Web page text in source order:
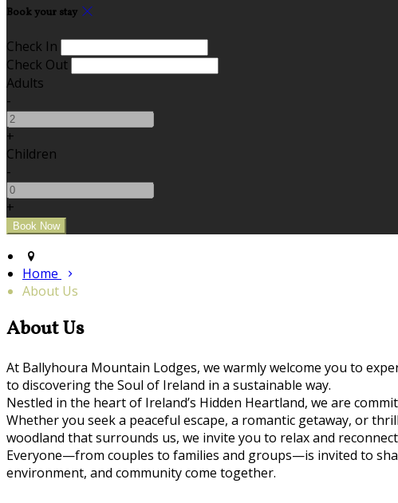
Book your stay
Check In
Check Out
Adults
-
+
Children
-
+
Home
About Us
About Us
At Ballyhoura Mountain Lodges, we warmly welcome you to
to discovering the Soul of Ireland in a sustainable way.
Nestled in the heart of Ireland’s Hidden Heartland, we are
Whether you seek a peaceful escape, a romantic getaway, or
woodland that surrounds us, we invite you to relax and
Everyone—from couples to families and groups—is invited to
environment, and community come together.